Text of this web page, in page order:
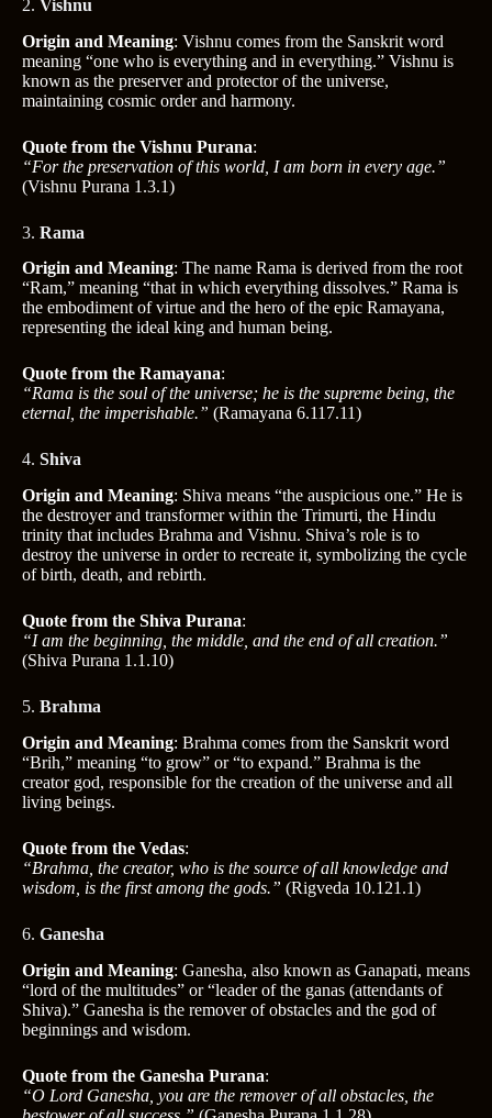
2. Vishnu
Origin and Meaning: Vishnu comes from the Sanskrit word
meaning “one who is everything and in everything.” Vishnu is
known as the preserver and protector of the universe,
maintaining cosmic order and harmony.
Quote from the Vishnu Purana:
“For the preservation of this world, I am born in every age.”
(Vishnu Purana 1.3.1)
3. Rama
Origin and Meaning: The name Rama is derived from the root
“Ram,” meaning “that in which everything dissolves.” Rama is
the embodiment of virtue and the hero of the epic Ramayana,
representing the ideal king and human being.
Quote from the Ramayana:
“Rama is the soul of the universe; he is the supreme being, the
eternal, the imperishable.” (Ramayana 6.117.11)
4. Shiva
Origin and Meaning: Shiva means “the auspicious one.” He is
the destroyer and transformer within the Trimurti, the Hindu
trinity that includes Brahma and Vishnu. Shiva’s role is to
destroy the universe in order to recreate it, symbolizing the cycle
of birth, death, and rebirth.
Quote from the Shiva Purana:
“I am the beginning, the middle, and the end of all creation.”
(Shiva Purana 1.1.10)
5. Brahma
Origin and Meaning: Brahma comes from the Sanskrit word
“Brih,” meaning “to grow” or “to expand.” Brahma is the
creator god, responsible for the creation of the universe and all
living beings.
Quote from the Vedas:
“Brahma, the creator, who is the source of all knowledge and
wisdom, is the first among the gods.” (Rigveda 10.121.1)
6. Ganesha
Origin and Meaning: Ganesha, also known as Ganapati, means
“lord of the multitudes” or “leader of the ganas (attendants of
Shiva).” Ganesha is the remover of obstacles and the god of
beginnings and wisdom.
Quote from the Ganesha Purana:
“O Lord Ganesha, you are the remover of all obstacles, the